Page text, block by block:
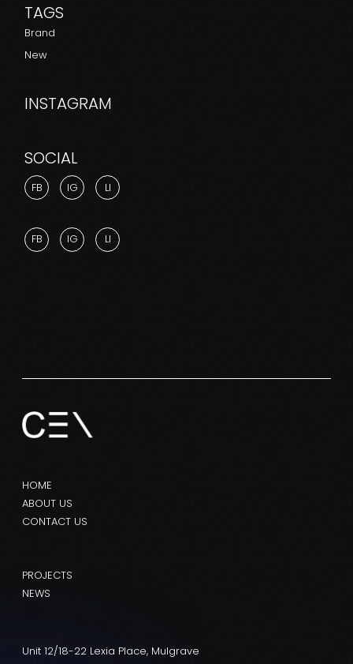
TAGS
Brand
New
INSTAGRAM
SOCIAL
FB IG LI
FB IG LI
HOME
ABOUT US
CONTACT US
PROJECTS
NEWS
Unit 12/18-22 Lexia Place, Mulgrave